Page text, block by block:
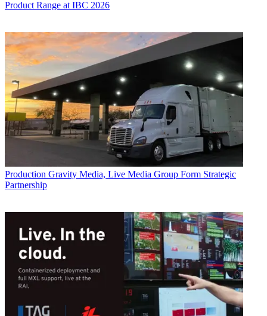
Product Range at IBC 2026
Production Gravity Media, Live Media Group Form Strategic
Partnership